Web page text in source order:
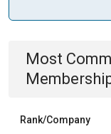
Most
Rank/Company